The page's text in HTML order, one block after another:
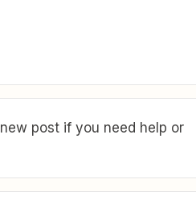
post if you need help or